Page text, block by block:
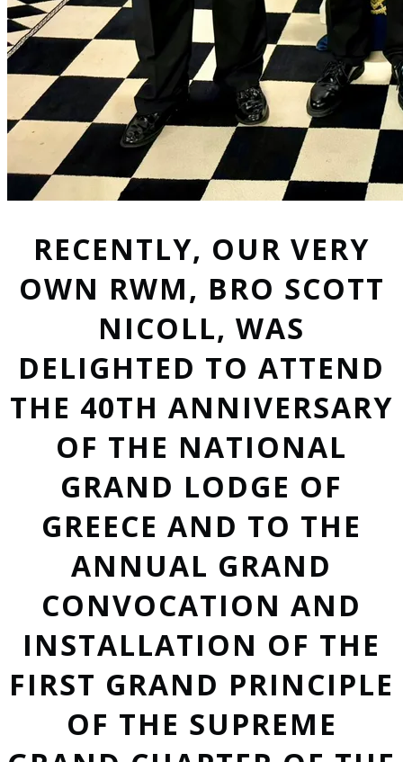
RECENTLY, OUR VERY
OWN RWM, BRO SCOTT
NICOLL, WAS
DELIGHTED TO ATTEND
THE 40TH ANNIVERSARY
OF THE NATIONAL
GRAND LODGE OF
GREECE AND TO THE
ANNUAL GRAND
CONVOCATION AND
INSTALLATION OF THE
FIRST GRAND PRINCIPLE
OF THE SUPREME